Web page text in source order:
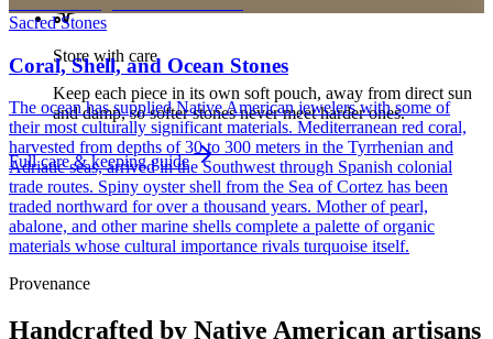
Store with care
Keep each piece in its own soft pouch, away from direct sun
and damp, so softer stones never meet harder ones.
Full care & keeping guide
Sacred Stones
Coral, Shell, and Ocean Stones
The ocean has supplied Native American jewelers with some of
their most culturally significant materials. Mediterranean red coral,
harvested from depths of 30 to 300 meters in the Tyrrhenian and
Adriatic seas, arrived in the Southwest through Spanish colonial
trade routes. Spiny oyster shell from the Sea of Cortez has been
traded northward for over a thousand years. Mother of pearl,
abalone, and other marine shells complete a palette of organic
materials whose cultural importance rivals turquoise itself.
Provenance
Handcrafted by Native American artisans